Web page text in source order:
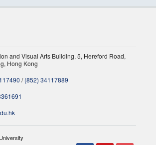
and Visual Arts Building, 5, Hereford Road,
Hong Kong
/(852) 34117889